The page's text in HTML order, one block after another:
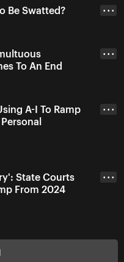
Be Swatted? • • •
To An End
• • •
A-I To Ramp
• • •
State Courts
From 2024
• • •